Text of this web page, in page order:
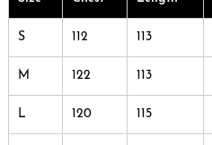
S 112 113
M 122 113
L 120 115